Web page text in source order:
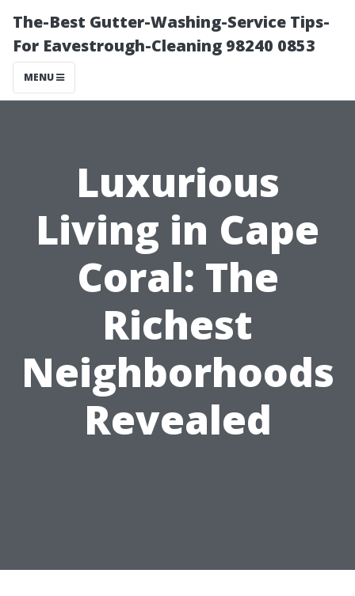
The-Best Gutter-Washing-Service Tips-
For Eavestrough-Cleaning 98240 0853
MENU
Luxurious
Living in Cape
Coral: The
Richest
Neighborhoods
Revealed